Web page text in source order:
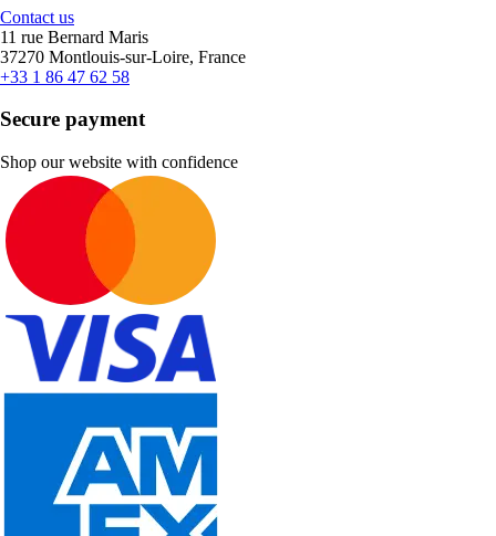
Contact us
11 rue Bernard Maris
37270 Montlouis-sur-Loire, France
+33 1 86 47 62 58
Secure payment
Shop our website with confidence